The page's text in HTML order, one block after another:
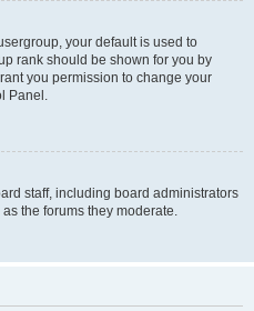
your default is used to
rank should be shown for you by
you permission to change your
Panel.
staff, including board administrators
the forums they moderate.